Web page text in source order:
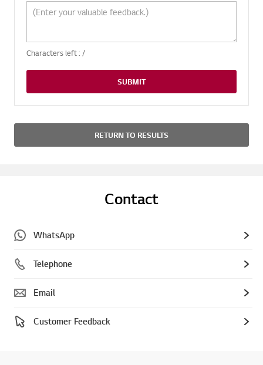
Characters left : /
SUBMIT
RETURN TO RESULTS
Contact
WhatsApp
Telephone
Email
Customer Feedback